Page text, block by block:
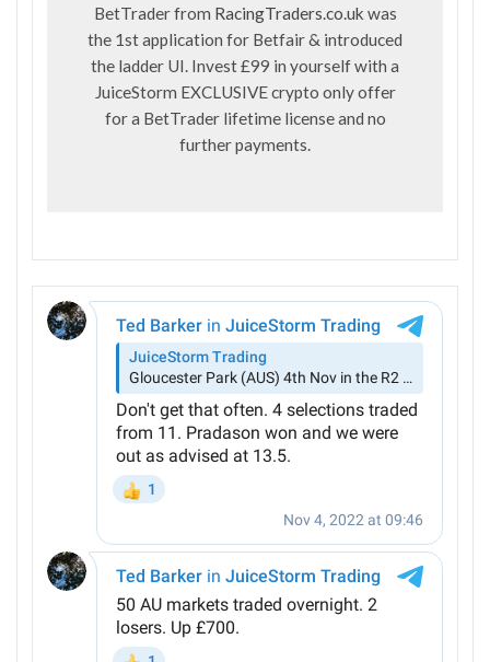
BetTrader from RacingTraders.co.uk was
the 1st application for Betfair & introduced
the ladder UI. Invest £99 in yourself with a
JuiceStorm EXCLUSIVE crypto only offer
for a BetTrader lifetime license and no
further payments.